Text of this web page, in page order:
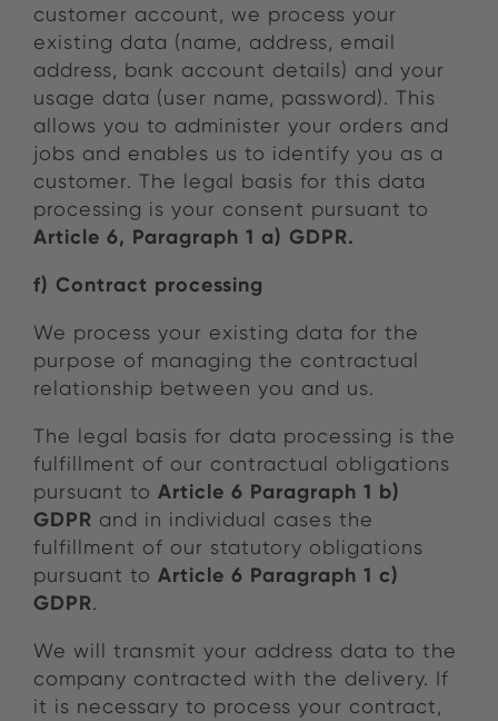
customer account, we process your
existing data (name, address, email
address, bank account details) and your
usage data (user name, password). This
allows you to administer your orders and
jobs and enables us to identify you as a
customer. The legal basis for this data
processing is your consent pursuant to
Article 6, Paragraph 1 a) GDPR.
f) Contract processing
We process your existing data for the
purpose of managing the contractual
relationship between you and us.
The legal basis for data processing is the
fulfillment of our contractual obligations
pursuant to Article 6 Paragraph 1 b)
GDPR and in individual cases the
fulfillment of our statutory obligations
pursuant to Article 6 Paragraph 1 c)
GDPR.
We will transmit your address data to the
company contracted with the delivery. If
it is necessary to process your contract,